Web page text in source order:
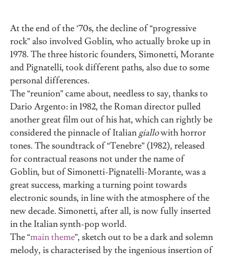
At the end of the ‘70s, the decline of “progressive
rock” also involved Goblin, who actually broke up in
1978. The three historic founders, Simonetti, Morante
and Pignatelli, took different paths, also due to some
personal differences.
The “reunion” came about, needless to say, thanks to
Dario Argento: in 1982, the Roman director pulled
another great film out of his hat, which can rightly be
considered the pinnacle of Italian giallowith horror
tones. The soundtrack of “Tenebre” (1982), released
for contractual reasons not under the name of
Goblin, but of Simonetti-Pignatelli-Morante, was a
great success, marking a turning point towards
electronic sounds, in line with the atmosphere of the
new decade. Simonetti, after all, is now fully inserted
in the Italian synth-pop world.
The “main theme”, sketch out to be a dark and solemn
melody, is characterised by the ingenious insertion of